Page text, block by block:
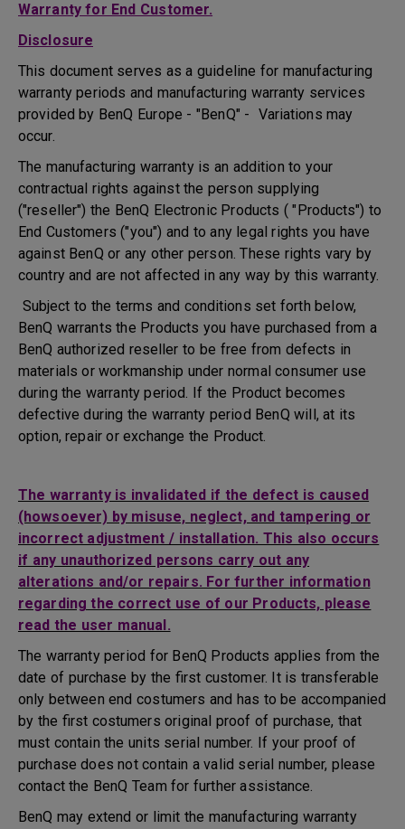
Warranty for End Customer.
Disclosure
This document serves as a guideline for manufacturing
warranty periods and manufacturing warranty services
provided by BenQ Europe - "BenQ" - Variations may
occur.
The manufacturing warranty is an addition to your
contractual rights against the person supplying
("reseller") the BenQ Electronic Products ( "Products") to
End Customers ("you") and to any legal rights you have
against BenQ or any other person. These rights vary by
country and are not affected in any way by this warranty.
Subject to the terms and conditions set forth below,
BenQ warrants the Products you have purchased from a
BenQ authorized reseller to be free from defects in
materials or workmanship under normal consumer use
during the warranty period. If the Product becomes
defective during the warranty period BenQ will, at its
option, repair or exchange the Product.
The warranty is invalidated if the defect is caused
(howsoever) by misuse, neglect, and tampering or
incorrect adjustment / installation. This also occurs
if any unauthorized persons carry out any
alterations and/or repairs. For further information
regarding the correct use of our Products, please
read the user manual.
The warranty period for BenQ Products applies from the
date of purchase by the first customer. It is transferable
only between end costumers and has to be accompanied
by the first costumers original proof of purchase, that
must contain the units serial number. If your proof of
purchase does not contain a valid serial number, please
contact the BenQ Team for further assistance.
BenQ may extend or limit the manufacturing warranty